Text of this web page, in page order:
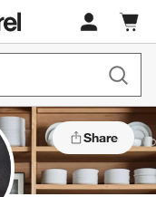
Cart
items
Share